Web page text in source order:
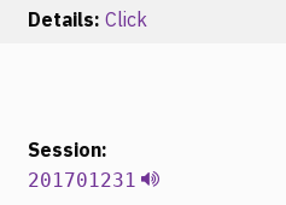
Details: Click
Session:
201701231